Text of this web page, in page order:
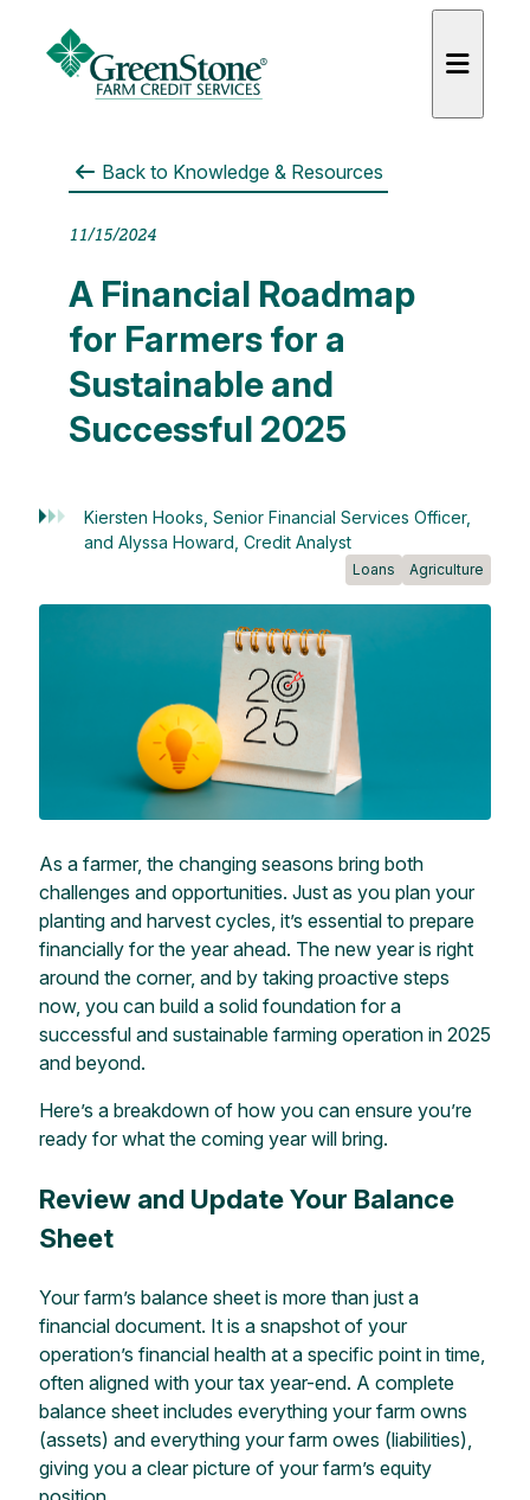
Back to Knowledge & Resources
11/15/2024
A Financial Roadmap
for Farmers for a
Sustainable and
Successful 2025
Kiersten Hooks, Senior Financial Services Officer,
and Alyssa Howard, Credit Analyst
Loans Agriculture
As a farmer, the changing seasons bring both
challenges and opportunities. Just as you plan your
planting and harvest cycles, it’s essential to prepare
financially for the year ahead. The new year is right
around the corner, and by taking proactive steps
now, you can build a solid foundation for a
successful and sustainable farming operation in 2025
and beyond.
Here’s a breakdown of how you can ensure you’re
ready for what the coming year will bring.
Review and Update Your Balance
Sheet
Your farm’s balance sheet is more than just a
financial document. It is a snapshot of your
operation’s financial health at a specific point in time,
often aligned with your tax year-end. A complete
balance sheet includes everything your farm owns
(assets) and everything your farm owes (liabilities),
giving you a clear picture of your farm’s equity